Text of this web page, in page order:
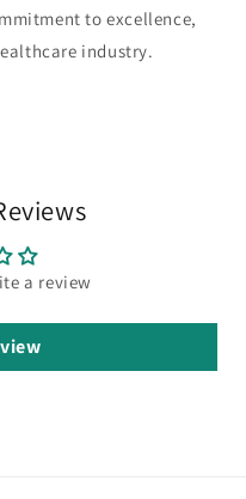
to excellence,
industry.
a review